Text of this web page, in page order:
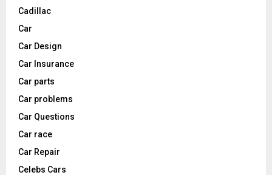
Cadillac
Car
Car Design
Car Insurance
Car parts
Car problems
Car Questions
Car race
Car Repair
Celebs Cars